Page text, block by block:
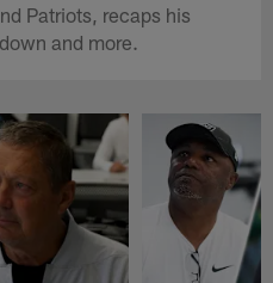
Patriots, recaps his
and more.